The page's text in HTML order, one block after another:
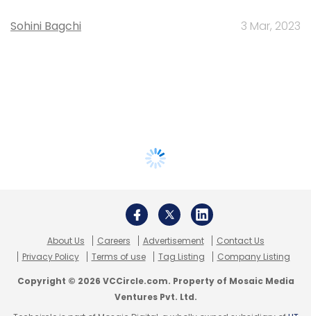
Sohini Bagchi 3 Mar, 2023
About Us Careers Advertisement
Contact Us
Privacy Policy
Terms of use Tag Listing Company Listing
Copyright © 2026 VCCircle.com. Property of Mosaic Media
Ventures Pvt. Ltd.